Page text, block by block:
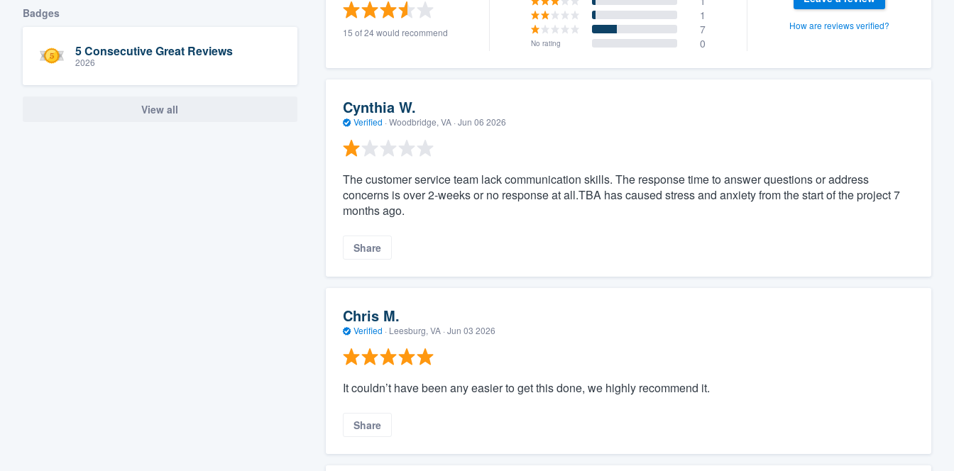
Badges
5 Consecutive Great Reviews
2026
View all
15 of 24 would recommend
1
7
No rating 0
How are reviews verified?
Cynthia W.
Verified · Woodbridge, VA · Jun 06 2026
The customer service team lack communication skills. The response time to answer questions or address
concerns is over 2-weeks or no response at all.TBA has caused stress and anxiety from the start of the project 7
months ago.
Share
Chris M.
Verified · Leesburg, VA · Jun 03 2026
It couldn’t have been any easier to get this done, we highly recommend it.
Share